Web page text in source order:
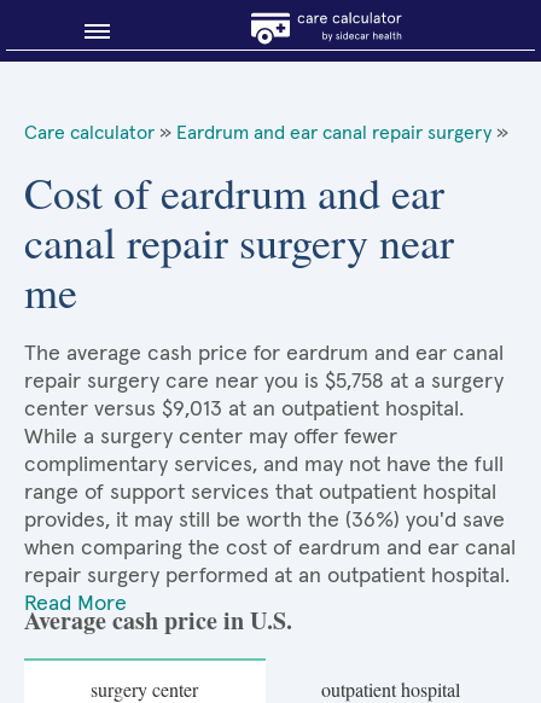
About Sidecar Health
Care calculator » Eardrum and ear canal repair surgery »
Cost of eardrum and ear
canal repair surgery near
me
The average cash price for eardrum and ear canal
repair surgery care near you is $5,758 at a surgery
center versus $9,013 at an outpatient hospital.
While a surgery center may offer fewer
complimentary services, and may not have the full
range of support services that outpatient hospital
provides, it may still be worth the (36%) you'd save
when comparing the cost of eardrum and ear canal
repair surgery performed at an outpatient hospital.
Read More
Average cash price in U.S.
surgery center outpatient hospital